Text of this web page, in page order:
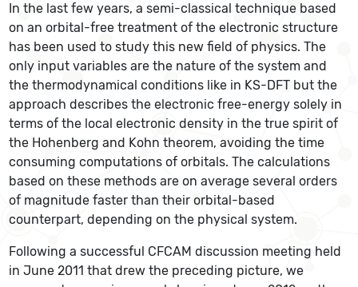
In the last few years, a semi-classical technique based
on an orbital-free treatment of the electronic structure
has been used to study this new field of physics. The
only input variables are the nature of the system and
the thermodynamical conditions like in KS-DFT but the
approach describes the electronic free-energy solely in
terms of the local electronic density in the true spirit of
the Hohenberg and Kohn theorem, avoiding the time
consuming computations of orbitals. The calculations
based on these methods are on average several orders
of magnitude faster than their orbital-based
counterpart, depending on the physical system.
Following a successful CFCAM discussion meeting held
in June 2011 that drew the preceding picture, we